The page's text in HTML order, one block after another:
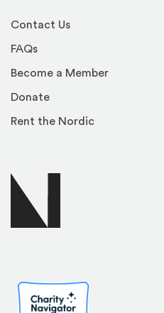
Contact Us
FAQs
Become a Member
Donate
Rent the Nordic